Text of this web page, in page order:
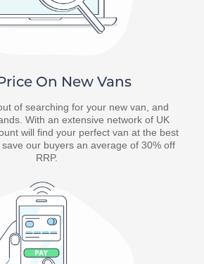
On New Vans
of searching for your new van, and
With an extensive network of UK
will find your perfect van at the best
our buyers an average of 30% off
RRP.